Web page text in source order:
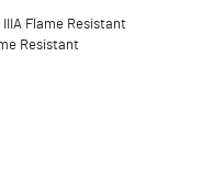
Flame Resistant
Resistant